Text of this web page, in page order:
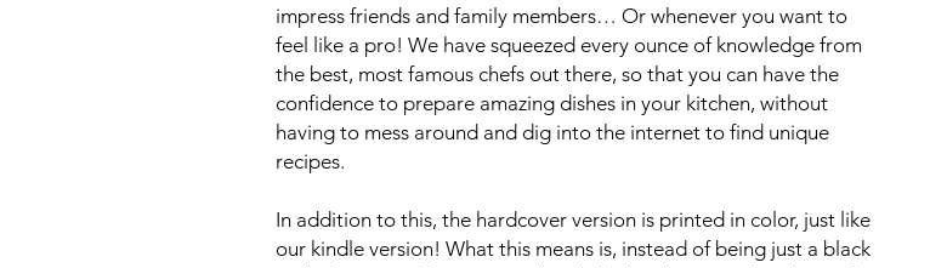
impress friends and family members… Or whenever you want to
feel like a pro! We have squeezed every ounce of knowledge from
the best, most famous chefs out there, so that you can have the
confidence to prepare amazing dishes in your kitchen, without
having to mess around and dig into the internet to find unique
recipes.
In addition to this, the hardcover version is printed in color, just like
our kindle version! What this means is, instead of being just a black